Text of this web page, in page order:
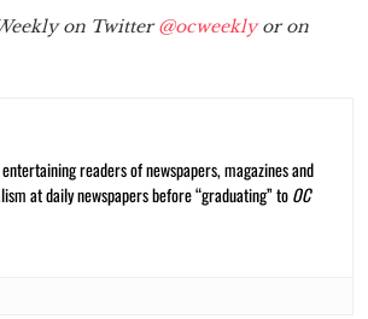
on Twitter@ocweeklyor on
readers of newspapers, magazines and
at daily newspapers before “graduating” toOC